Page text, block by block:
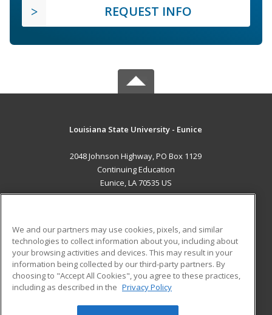
REQUEST INFO
Louisiana State University - Eunice
2048 Johnson Highway, PO Box 1129
Continuing Education
Eunice, LA 70535 US
ADDITIONAL RESOURCES
Military
Financial Assistance
Help
Student Blog
We and our partners may use cookies, pixels, and similar
technologies to collect information about you, including about
your browsing activities and devices. This may result in your
information being collected by our third-party partners. By
choosing to "Accept All Cookies", you agree to these practices,
including as described in the Privacy Policy